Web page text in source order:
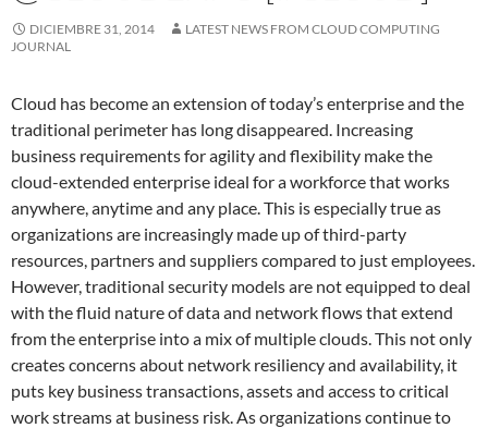
DICIEMBRE 31, 2014
LATEST NEWS FROM CLOUD COMPUTING
JOURNAL
Cloud has become an extension of today’s enterprise and the
traditional perimeter has long disappeared. Increasing
business requirements for agility and flexibility make the
cloud-extended enterprise ideal for a workforce that works
anywhere, anytime and any place. This is especially true as
organizations are increasingly made up of third-party
resources, partners and suppliers compared to just employees.
However, traditional security models are not equipped to deal
with the fluid nature of data and network flows that extend
from the enterprise into a mix of multiple clouds. This not only
creates concerns about network resiliency and availability, it
puts key business transactions, assets and access to critical
work streams at business risk. As organizations continue to